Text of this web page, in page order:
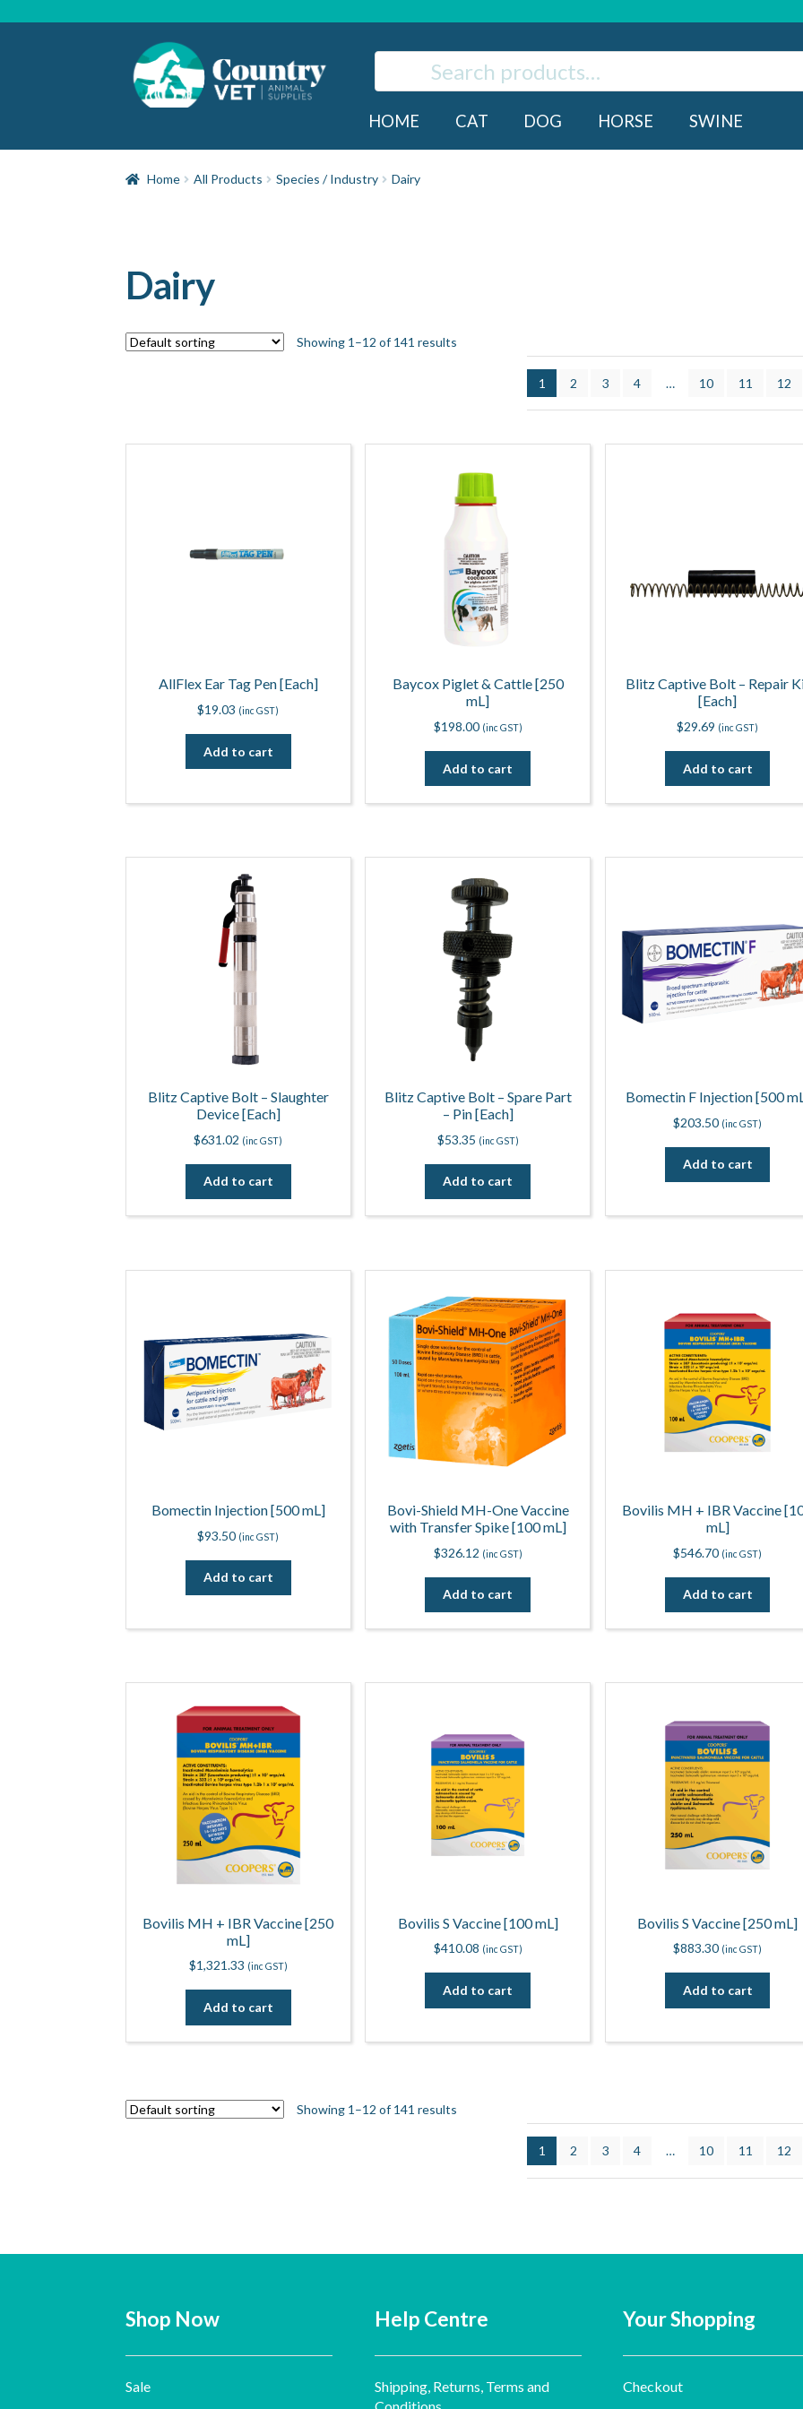
HOME CAT DOG HORSE SWINE
Home All Products Species / Industry Dairy
Dairy
Showing 1–12 of 141 results
1 2 3 4 … 10 11 12
AllFlex Ear Tag Pen [Each]
$19.03 (inc GST)
Add to cart
Baycox Piglet & Cattle [250
mL]
$198.00 (inc GST)
Add to cart
Blitz Captive Bolt – Repair
[Each]
$29.69 (inc GST)
Add to cart
Blitz Captive Bolt – Slaughter
Device [Each]
$631.02 (inc GST)
Add to cart
Blitz Captive Bolt – Spare Part
– Pin [Each]
$53.35 (inc GST)
Add to cart
Bomectin F Injection [500
$203.50 (inc GST)
Add to cart
Bomectin Injection [500 mL]
$93.50 (inc GST)
Add to cart
Bovi-Shield MH-One Vaccine
with Transfer Spike [100 mL]
$326.12 (inc GST)
Add to cart
Bovilis MH + IBR Vaccine
mL]
$546.70 (inc GST)
Add to cart
Bovilis MH + IBR Vaccine [250
mL]
$1,321.33 (inc GST)
Add to cart
Bovilis S Vaccine [100 mL]
$410.08 (inc GST)
Add to cart
Bovilis S Vaccine [250 mL]
$883.30 (inc GST)
Add to cart
Showing 1–12 of 141 results
1 2 3 4 … 10 11 12
Shop Now
Sale
Help Centre
Shipping, Returns, Terms and
Your Shopping
Checkout